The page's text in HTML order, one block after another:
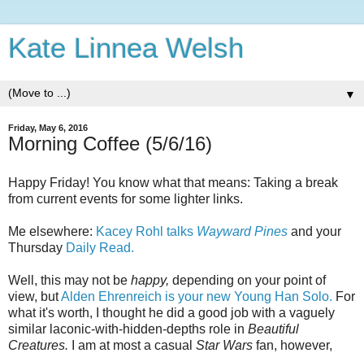
Kate Linnea Welsh
▼
Friday, May 6, 2016
Morning Coffee (5/6/16)
Happy Friday! You know what that means: Taking a break
from current events for some lighter links.
Me elsewhere: Kacey Rohl talks Wayward Pines and your
Thursday Daily Read.
Well, this may not be happy, depending on your point of
view, butAlden Ehrenreich is your new Young Han Solo. For
what it's worth, I thought he did a good job with a vaguely
similar laconic-with-hidden-depths role in Beautiful
Creatures. I am at most a casual Star Wars fan, however,